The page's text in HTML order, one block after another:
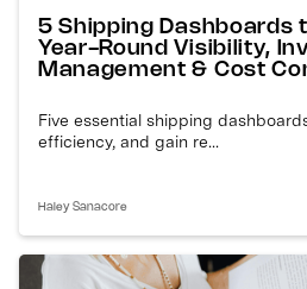
5 Shipping Dashboards
Year-Round Visibility,
Management & Cost
Five essential shipping
efficiency, and gain re...
Haley Sanacore